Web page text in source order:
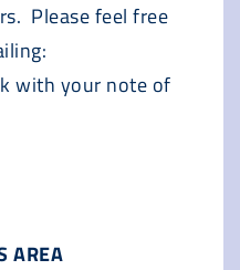
Please feel free
with your note of
AREA